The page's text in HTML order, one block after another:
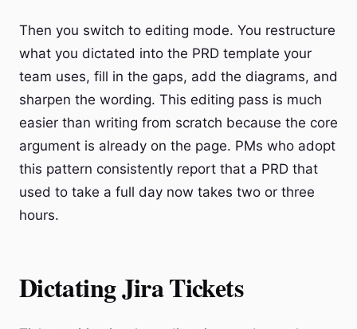
Then you switch to editing mode. You restructure
what you dictated into the PRD template your
team uses, fill in the gaps, add the diagrams, and
sharpen the wording. This editing pass is much
easier than writing from scratch because the core
argument is already on the page. PMs who adopt
this pattern consistently report that a PRD that
used to take a full day now takes two or three
hours.
Dictating Jira Tickets